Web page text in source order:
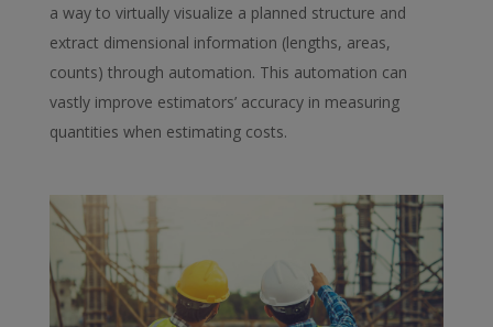
a way to virtually visualize a planned structure and
extract dimensional information (lengths, areas,
counts) through automation. This automation can
vastly improve estimators’ accuracy in measuring
quantities when estimating costs.